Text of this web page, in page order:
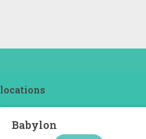
locations
Babylon